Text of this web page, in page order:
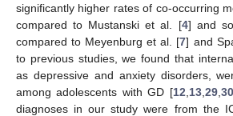
significantly higher rates of co-occurring
compared to Mustanski et al. [4] and
compared to Meyenburg et al. [7] and
to previous studies, we found that
as depressive and anxiety disorders,
among adolescents with GD [12 13, 29, 30
diagnoses in our study were from the